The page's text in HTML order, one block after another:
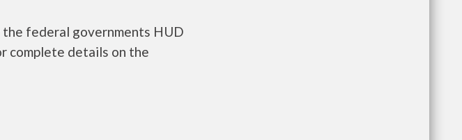
the federal governments HUD
complete details on the